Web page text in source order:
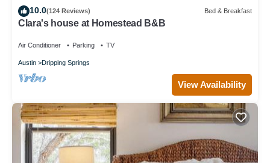
10.0(124 Reviews) Bed & Breakfast
Clara's house at Homestead B&B
Air Conditioner Parking TV
Austin Dripping Springs
View Availability